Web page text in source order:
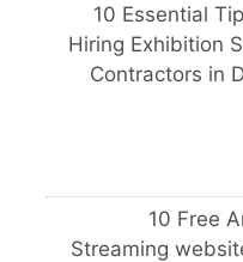
10 Essential
Hiring Exhibition
Contractors in
10 Free
Streaming